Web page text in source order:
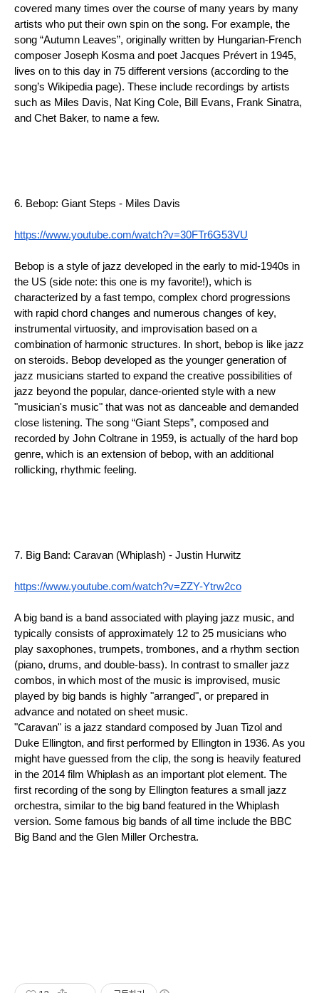
covered many times over the course of many years by many
artists who put their own spin on the song. For example, the
song “Autumn Leaves”, originally written by Hungarian-French
composer Joseph Kosma and poet Jacques Prévert in 1945,
lives on to this day in 75 different versions (according to the
song’s Wikipedia page). These include recordings by artists
such as Miles Davis, Nat King Cole, Bill Evans, Frank Sinatra,
and Chet Baker, to name a few.
6. Bebop: Giant Steps - Miles Davis
https://www.youtube.com/watch?v=30FTr6G53VU
Bebop is a style of jazz developed in the early to mid-1940s in
the US (side note: this one is my favorite!), which is
characterized by a fast tempo, complex chord progressions
with rapid chord changes and numerous changes of key,
instrumental virtuosity, and improvisation based on a
combination of harmonic structures. In short, bebop is like jazz
on steroids. Bebop developed as the younger generation of
jazz musicians started to expand the creative possibilities of
jazz beyond the popular, dance-oriented style with a new
"musician's music" that was not as danceable and demanded
close listening. The song “Giant Steps”, composed and
recorded by John Coltrane in 1959, is actually of the hard bop
genre, which is an extension of bebop, with an additional
rollicking, rhythmic feeling.
7. Big Band: Caravan (Whiplash) - Justin Hurwitz
https://www.youtube.com/watch?v=ZZY-Ytrw2co
A big band is a band associated with playing jazz music, and
typically consists of approximately 12 to 25 musicians who
play saxophones, trumpets, trombones, and a rhythm section
(piano, drums, and double-bass). In contrast to smaller jazz
combos, in which most of the music is improvised, music
played by big bands is highly "arranged", or prepared in
advance and notated on sheet music.
"Caravan" is a jazz standard composed by Juan Tizol and
Duke Ellington, and first performed by Ellington in 1936. As you
might have guessed from the clip, the song is heavily featured
in the 2014 film Whiplash as an important plot element. The
first recording of the song by Ellington features a small jazz
orchestra, similar to the big band featured in the Whiplash
version. Some famous big bands of all time include the BBC
Big Band and the Glen Miller Orchestra.